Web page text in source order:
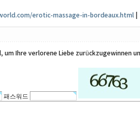
erotic-massage-in-bordeaux.html
um Ihre verlorene Liebe zurückzugewinnen
패스워드